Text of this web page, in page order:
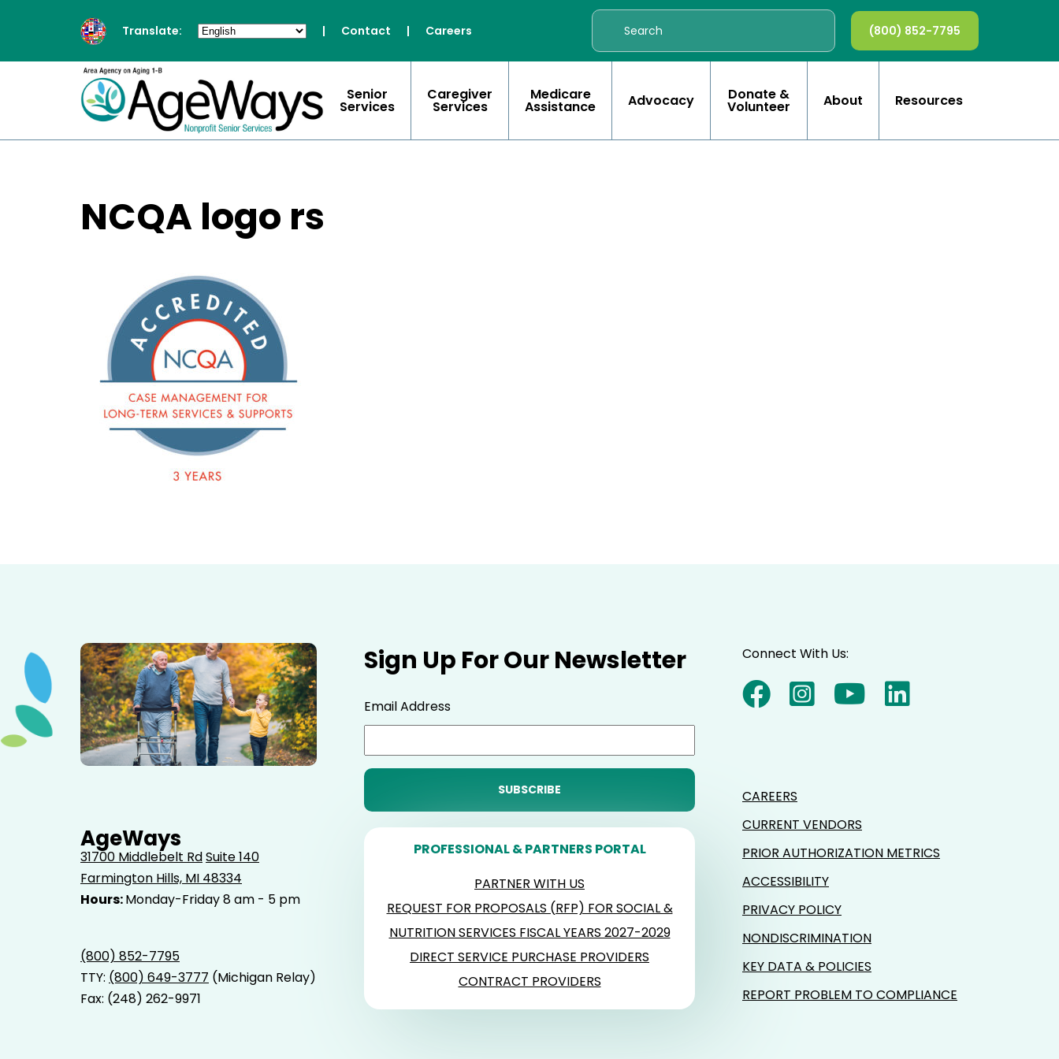
Translate: | Contact | Careers (800) 852-7795
Senior
Services
Caregiver
Services
Medicare
Assistance Advocacy Donate &
Volunteer About Resources
NCQA logo rs
AgeWays
31700 Middlebelt RdSuite 140
Farmington Hills, MI 48334
Hours:Monday-Friday 8 am - 5 pm
(800) 852-7795
TTY: (800) 649-3777 (Michigan Relay)
Fax: (248) 262-9971
Sign Up For Our Newsletter
Email Address
PROFESSIONAL & PARTNERS PORTAL
PARTNER WITH US
REQUEST FOR PROPOSALS (RFP) FOR SOCIAL &
NUTRITION SERVICES FISCAL YEARS 2027-2029
DIRECT SERVICE PURCHASE PROVIDERS
CONTRACT PROVIDERS
Connect With Us:
CAREERS
CURRENT VENDORS
PRIOR AUTHORIZATION METRICS
ACCESSIBILITY
PRIVACY POLICY
NONDISCRIMINATION
KEY DATA & POLICIES
REPORT PROBLEM TO COMPLIANCE